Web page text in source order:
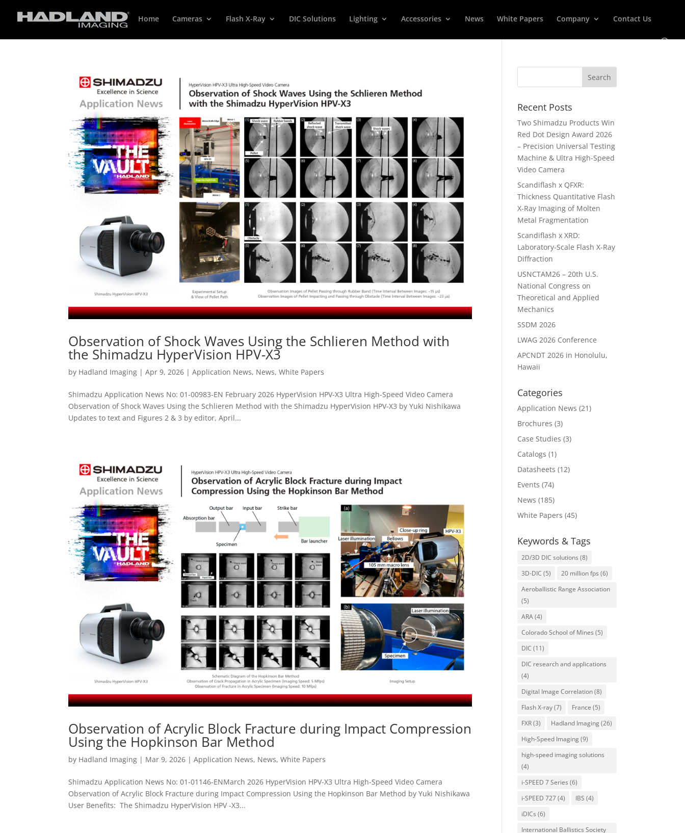
Home Cameras Flash X-Ray DIC Solutions Lighting Accessories News White Papers Company Contact Us
Observation of Shock Waves Using the Schlieren Method with
the Shimadzu HyperVision HPV-X3
by Hadland Imaging |Apr 9, 2026 |Application News, News,White Papers
Shimadzu Application News No: 01-00983-EN February 2026 HyperVision HPV-X3 Ultra High-Speed Video Camera
Observation of Shock Waves Using the Schlieren Method with the Shimadzu HyperVision HPV-X3 by Yuki Nishikawa
Updates to text and Figures 2 & 3 by editor, April...
Observation of Acrylic Block Fracture during Impact Compression
Using the Hopkinson Bar Method
by Hadland Imaging | Mar 9, 2026 |Application News, News,White Papers
Shimadzu Application News No: 01-01146-ENMarch 2026 HyperVision HPV-X3 Ultra High-Speed Video Camera
Observation of Acrylic Block Fracture during Impact Compression Using the Hopkinson Bar Method by Yuki Nishikawa
User Benefits: The Shimadzu HyperVision HPV -X3...
Recent Posts
Two Shimadzu Products Win
Red Dot Design Award 2026
– Precision Universal Testing
Machine & Ultra High-Speed
Video Camera
Scandiflash x QFXR:
Thickness Quantitative Flash
X-Ray Imaging of Molten
Metal Fragmentation
Scandiflash x XRD:
Laboratory-Scale Flash X-Ray
Diffraction
USNCTAM26 – 20th U.S.
National Congress on
Theoretical and Applied
Mechanics
SSDM 2026
LWAG 2026 Conference
APCNDT 2026 in Honolulu,
Hawaii
Categories
Application News (21)
Brochures (3)
Case Studies (3)
Catalogs (1)
Datasheets (12)
Events (74)
News (185)
White Papers (45)
Keywords & Tags
2D/3D DIC solutions (8)
3D-DIC (5) 20 million fps (6)
Aeroballistic Range Association
(5)
ARA(4)
Colorado School of Mines (5)
DIC (11)
DIC research and applications
(4)
Digital Image Correlation(8)
Flash X-ray(7) France (5)
FXR(3) Hadland Imaging(26)
High-Speed Imaging(9)
high-speed imaging solutions
(4)
i-SPEED 7 Series (6)
i-SPEED 727(4) IBS (4)
iDICs (6)
International Ballistics Society